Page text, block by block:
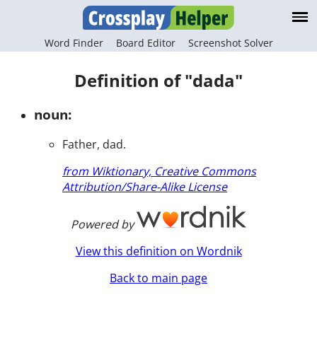
Word Finder Board Editor Screenshot Solver
Definition of "dada"
noun:
Father, dad.
from Wiktionary, Creative Commons
Attribution/Share-Alike License
Powered by
View this definition on Wordnik
Back to main page